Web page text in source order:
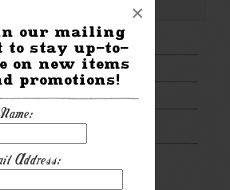
our mailing
to stay up-to-
on new items
promotions!
Address:
×
& Returns